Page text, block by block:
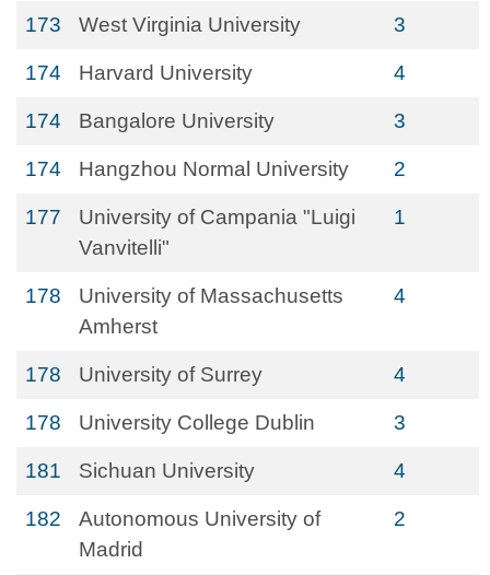
173 West Virginia University 3
174 Harvard University 4
174 Bangalore University 3
174 Hangzhou Normal University 2
177
University of Campania "Luigi
Vanvitelli"
1
178
University of Massachusetts
Amherst
4
178 University of Surrey 4
178 University College Dublin 3
181 Sichuan University 4
182
Autonomous University of
Madrid
2